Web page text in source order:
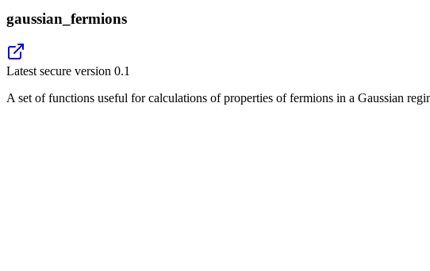
gaussian_fermions
Latest secure version 0.1
A set of functions useful for calculations of properties of fermions in a Gaussian